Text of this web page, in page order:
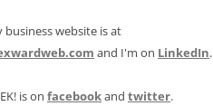
business website is at
and I'm on LinkedIn.
is on facebookand twitter.